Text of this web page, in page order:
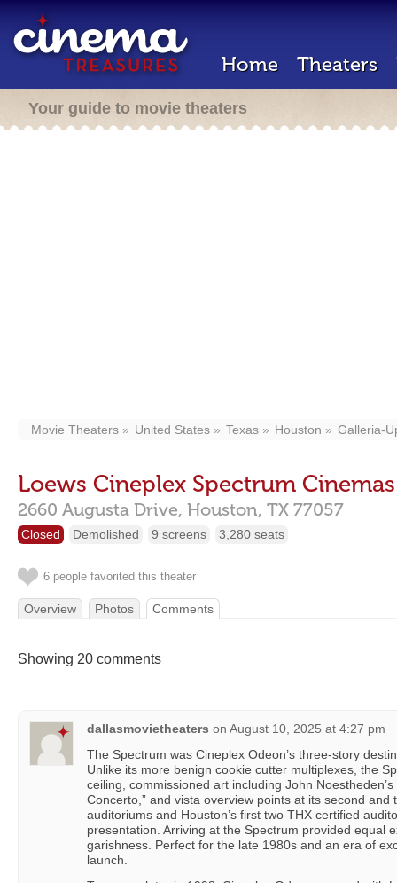
Home Theaters
Your guide to movie theaters
Movie Theaters United States Texas Houston Galleria-
Loews Cineplex Spectrum Cinemas
2660 Augusta Drive, Houston, TX 77057
Closed Demolished 9 screens 3,280 seats
6 people favorited this theater
Overview Photos Comments
Showing 20 comments
dallasmovietheaters on August 10, 2025 at 4:27 pm
The Spectrum was Cineplex Odeon’s three-story
Unlike its more benign cookie cutter multiplexes, the
ceiling, commissioned art including John
Concerto,” and vista overview points at its second and
auditoriums and Houston’s first two THX certified
presentation. Arriving at the Spectrum provided equal
garishness. Perfect for the late 1980s and an era of
launch.